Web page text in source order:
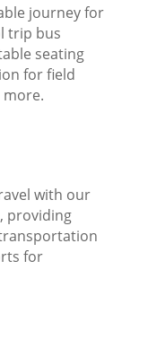
journey for
trip bus
seating
for field
with our
providing
for